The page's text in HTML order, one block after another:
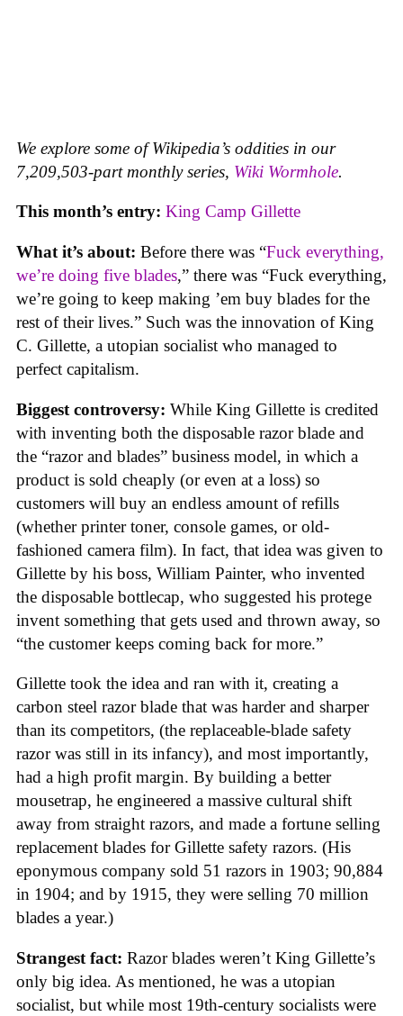
We explore some of Wikipedia’s oddities in our
7,209,503-part monthly series, Wiki Wormhole.
This month’s entry: King Camp Gillette
What it’s about: Before there was “Fuck everything,
we’re doing five blades,” there was “Fuck everything,
we’re going to keep making ’em buy blades for the
rest of their lives.” Such was the innovation of King
C. Gillette, a utopian socialist who managed to
perfect capitalism.
Biggest controversy: While King Gillette is credited
with inventing both the disposable razor blade and
the “razor and blades” business model, in which a
product is sold cheaply (or even at a loss) so
customers will buy an endless amount of refills
(whether printer toner, console games, or old-
fashioned camera film). In fact, that idea was given to
Gillette by his boss, William Painter, who invented
the disposable bottlecap, who suggested his protege
invent something that gets used and thrown away, so
“the customer keeps coming back for more.”
Gillette took the idea and ran with it, creating a
carbon steel razor blade that was harder and sharper
than its competitors, (the replaceable-blade safety
razor was still in its infancy), and most importantly,
had a high profit margin. By building a better
mousetrap, he engineered a massive cultural shift
away from straight razors, and made a fortune selling
replacement blades for Gillette safety razors. (His
eponymous company sold 51 razors in 1903; 90,884
in 1904; and by 1915, they were selling 70 million
blades a year.)
Strangest fact: Razor blades weren’t King Gillette’s
only big idea. As mentioned, he was a utopian
socialist, but while most 19th-century socialists were